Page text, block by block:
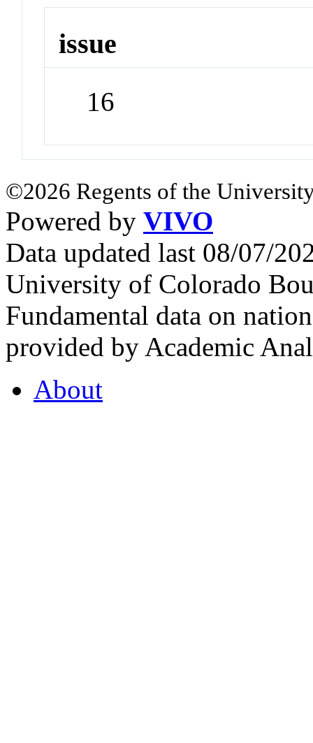
issue
16
©2026 Regents of the
Powered by VIVO
Data updated last 08/07/
University of Colorado
Fundamental data on
provided by Academic
About